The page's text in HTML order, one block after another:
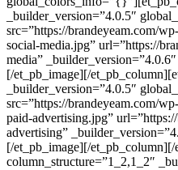
_builder_version=”4.0.5″
src=”https://brandeyeam.com/
social-media.jpg” url=”https://
media”
[/et_pb_image][/
_builder_version=”4.0.5″
src=”https://brandeyeam.com/
paid-advertising.jpg”
advertising”
[/et_pb_image][/
column_structure=”1_2,1_2″